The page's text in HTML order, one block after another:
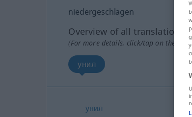
niedergeschlagen
Overview of all translations
(For more details, click/tap on the
унил
унил